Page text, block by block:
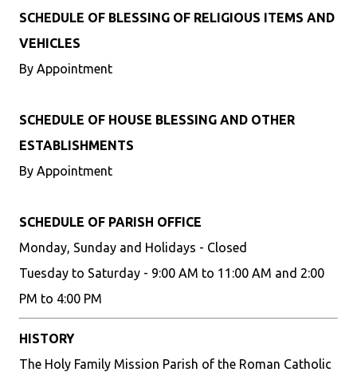
SCHEDULE OF BLESSING OF RELIGIOUS ITEMS AND
VEHICLES
By Appointment
SCHEDULE OF HOUSE BLESSING AND OTHER
ESTABLISHMENTS
By Appointment
SCHEDULE OF PARISH OFFICE
Monday, Sunday and Holidays - Closed
Tuesday to Saturday - 9:00 AM to 11:00 AM and 2:00
PM to 4:00 PM
HISTORY
The Holy Family Mission Parish of the Roman Catholic